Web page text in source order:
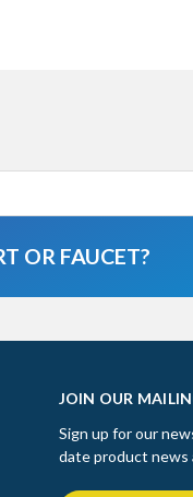
OR FAUCET?
JOIN OUR
Sign up for our
date product news